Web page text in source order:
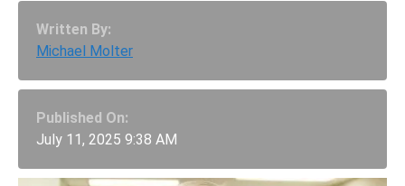
Written By:
Michael Molter
Published On:
July 11, 2025 9:38 AM